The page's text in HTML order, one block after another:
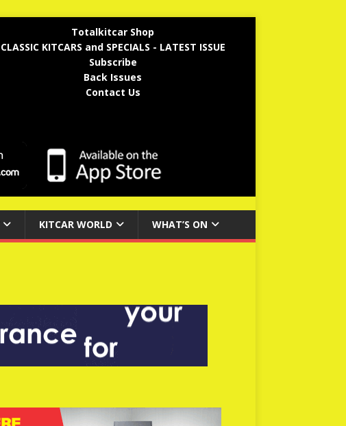
Totalkitcar Shop
CLASSIC KITCARS and SPECIALS - LATEST ISSUE
Subscribe
Back Issues
Contact Us
KITCAR WORLD WHAT’S ON